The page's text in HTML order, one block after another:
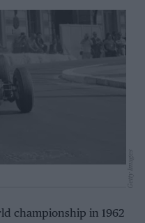
Getty Images
championship in 1962